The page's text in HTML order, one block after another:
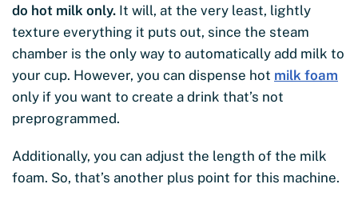
do hot milk only. It will, at the very least, lightly
texture everything it puts out, since the steam
chamber is the only way to automatically add milk to
your cup. However, you can dispense hot milk foam
only if you want to create a drink that’s not
preprogrammed.
Additionally, you can adjust the length of the milk
foam. So, that’s another plus point for this machine.